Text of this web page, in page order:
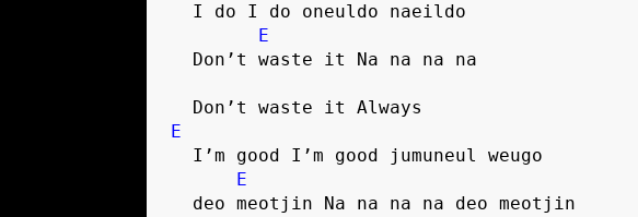
  I do I do oneuldo naeildo
E
  Don’t waste it Na na na na
  Don’t waste it Always
E
  I’m good I’m good jumuneul weugo
E
  deo meotjin Na na na na deo meotjin